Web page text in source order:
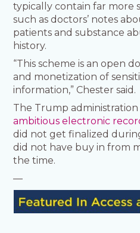
typically contain far more
such as doctors’ notes
patients and substance
history.
“This scheme is an open
and monetization of
information,” Chester said.
The Trump
ambitious electronic
did not get finalized
did not have buy in from
the time.
—